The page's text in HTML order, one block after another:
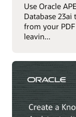
Use Oracle
Database
from your
leavin...